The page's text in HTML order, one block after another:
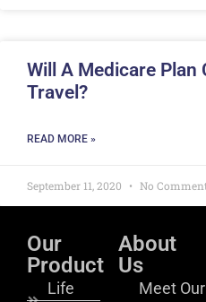
Will A Medicare Plan
Travel?
READ MORE »
September 11, 2020 No
Our
Product
Life
About
Us
Meet Our